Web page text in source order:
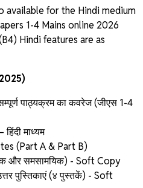
available for the Hindi medium
1-4 Mains online 2026
Hindi features are as
पाठ्यक्रम का कवरेज (जीएस 1-4
माध्यम
(Part A & Part B)
और समसामयिक) - Soft Copy
पुस्तिकाएं(४ पुस्तकें) - Soft